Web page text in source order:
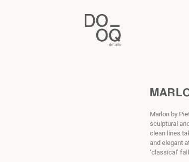
Marlon by
sculptural
clean lines
and elegant
‘classical’